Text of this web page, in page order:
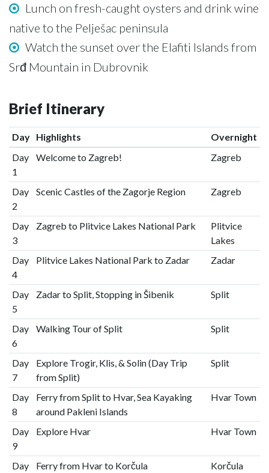
Lunch on fresh-caught oysters and drink wine
native to the Pelješac peninsula
Watch the sunset over the Elafiti Islands from
Srđ Mountain in Dubrovnik
Brief Itinerary
Day Highlights
Overnight
Day
1
Welcome to Zagreb! Zagreb
Day
2
Scenic Castles of the Zagorje Region Zagreb
Day
3
Zagreb to Plitvice Lakes National Park
Plitvice
Lakes
Day
4
Plitvice Lakes National Park to Zadar Zadar
Day
5
Zadar to Split, Stopping in Šibenik Split
Day
6
Walking Tour of Split Split
Day
7
Explore Trogir, Klis, & Solin (Day Trip
from Split)
Split
Day
8
Ferry from Split to Hvar, Sea Kayaking
around Pakleni Islands
Hvar Town
Day
9
Explore Hvar Hvar Town
Day
Ferry from Hvar to Korčula
Korčula